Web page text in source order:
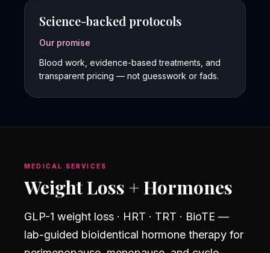
Science-backed protocols
Our promise
Blood work, evidence-based treatments, and
transparent pricing — not guesswork or fads.
MEDICAL SERVICES
Weight Loss + Hormones
GLP-1 weight loss · HRT · TRT · BioTE —
lab-guided bioidentical hormone therapy for